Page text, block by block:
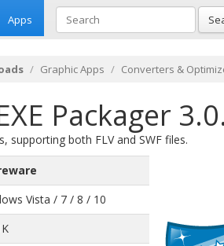
Apps
Graphic Apps Converters &
Packager
supporting both FLV and SWF files.
Vista / 7 / 8 / 10